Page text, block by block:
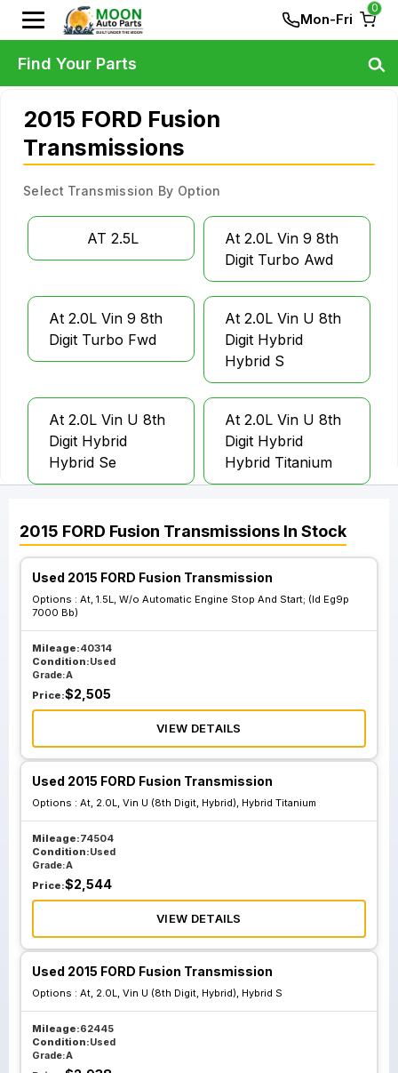
Mon-Fri
0
2015 FORD Fusion
Transmissions
Select Transmission By Option
AT 2.5L
At 2.0L Vin 9 8th
Digit Turbo Awd
At 2.0L Vin 9 8th
Digit Turbo Fwd
At 2.0L Vin U 8th
Digit Hybrid
Hybrid S
At 2.0L Vin U 8th
Digit Hybrid
Hybrid Se
At 2.0L Vin U 8th
Digit Hybrid
Hybrid Titanium
At 2.0L Vin U 8th
Digit Hybrid Energi
Se Plug In
At 2.0L Vin U 8th
Digit Hybrid Energi
Titanium Plug In
At 1.5L Automatic
Engine Stop And
Start Id Eg9p
7000 Ab
At 1.5L W O
Automatic Engine
Stop And Start; Id
Eg9p 7000 Bb
2015 FORD Fusion Transmissions In Stock
Used 2015 FORD Fusion Transmission
Options : At, 1.5L, W/o Automatic Engine Stop And Start; (Id Eg9p
7000 Bb)
Mileage:40314
Condition:Used
Grade:A
Price:$2,505
VIEW DETAILS
Used 2015 FORD Fusion Transmission
Options : At, 2.0L, Vin U (8th Digit, Hybrid), Hybrid Titanium
Mileage:74504
Condition:Used
Grade:A
Price:$2,544
VIEW DETAILS
Used 2015 FORD Fusion Transmission
Options : At, 2.0L, Vin U (8th Digit, Hybrid), Hybrid S
Mileage:62445
Condition:Used
Grade:A
Find Your Parts